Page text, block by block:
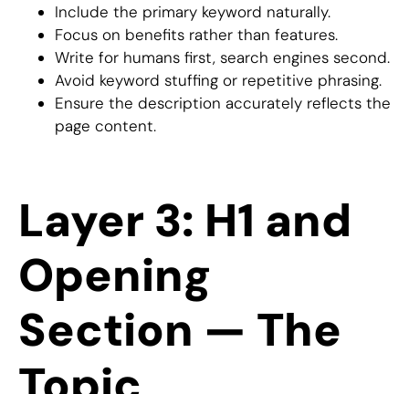
Include the primary keyword naturally.
Focus on benefits rather than features.
Write for humans first, search engines second.
Avoid keyword stuffing or repetitive phrasing.
Ensure the description accurately reflects the
page content.
Layer 3: H1 and
Opening
Section — The